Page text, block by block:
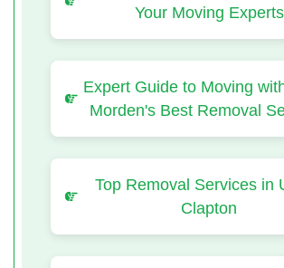
Your Moving Experts
Expert Guide to Moving
Morden's Best Removal
Top Removal Services in
Clapton